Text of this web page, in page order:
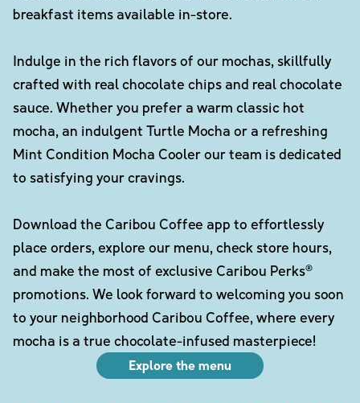
breakfast items available in-store.
Indulge in the rich flavors of our mochas, skillfully
crafted with real chocolate chips and real chocolate
sauce. Whether you prefer a warm classic hot
mocha, an indulgent Turtle Mocha or a refreshing
Mint Condition Mocha Cooler our team is dedicated
to satisfying your cravings.
Download the Caribou Coffee app to effortlessly
place orders, explore our menu, check store hours,
and make the most of exclusive Caribou Perks®
promotions. We look forward to welcoming you soon
to your neighborhood Caribou Coffee, where every
mocha is a true chocolate-infused masterpiece!
Explore the menu